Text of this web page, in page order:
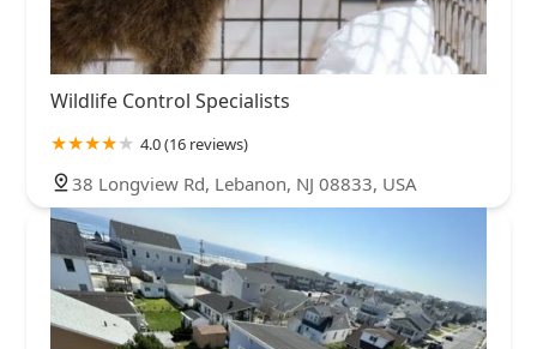
Wildlife Control Specialists
4.0 (16 reviews)
38 Longview Rd, Lebanon, NJ 08833, USA